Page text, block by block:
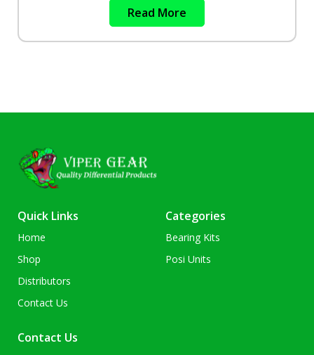
Read More
Quick Links
Home
Shop
Distributors
Contact Us
Categories
Bearing Kits
Posi Units
Contact Us